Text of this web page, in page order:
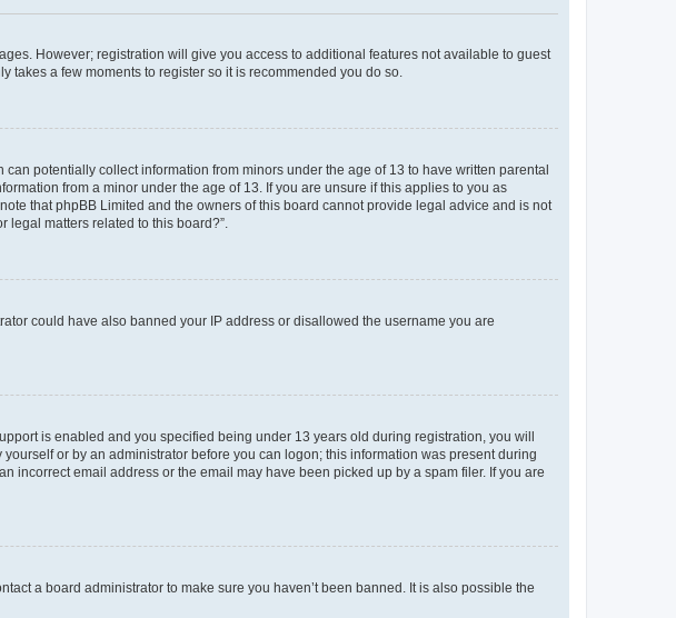
However; registration will give you access to additional features not available to guest
a few moments to register so it is recommended you do so.
potentially collect information from minors under the age of 13 to have written parental
from a minor under the age of 13. If you are unsure if this applies to you as
that phpBB Limited and the owners of this board cannot provide legal advice and is not
matters related to this board?”.
could have also banned your IP address or disallowed the username you are
is enabled and you specified being under 13 years old during registration, you will
or by an administrator before you can logon; this information was present during
incorrect email address or the email may have been picked up by a spam filer. If you are
a board administrator to make sure you haven’t been banned. It is also possible the